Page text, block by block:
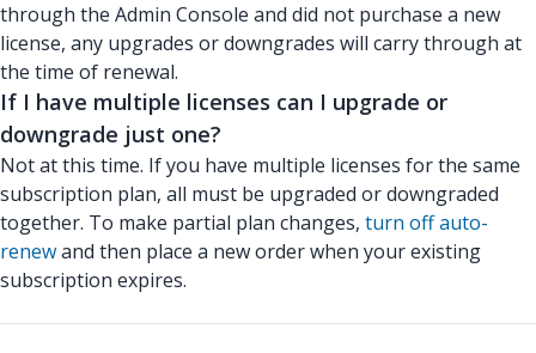
through the Admin Console and did not purchase a new
license, any upgrades or downgrades will carry through at
the time of renewal.
If I have multiple licenses can I upgrade or
downgrade just one?
Not at this time. If you have multiple licenses for the same
subscription plan, all must be upgraded or downgraded
together. To make partial plan changes, turn off auto-
renewand then place a new order when your existing
subscription expires.